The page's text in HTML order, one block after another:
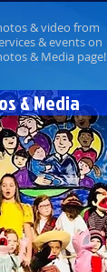
& video from
& events on
& Media page!
& Media